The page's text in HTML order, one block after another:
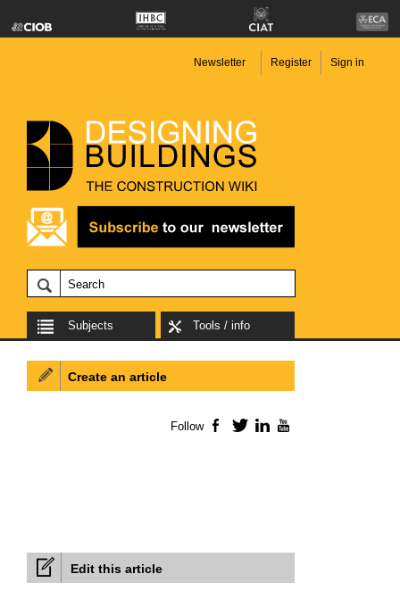
Newsletter Register Sign in
Subjects Tools / info
Edit this article
Create an article
Follow Facebook
TwitterLinkedIn